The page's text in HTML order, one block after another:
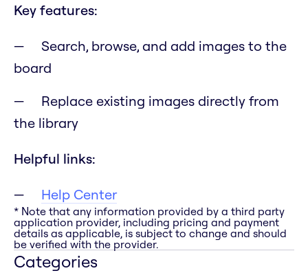
Key features:
Search, browse, and add images to the
board
Replace existing images directly from
the library
Helpful links:
Help Center
* Note that any information provided by a third party
application provider, including pricing and payment
details as applicable, is subject to change and should
be verified with the provider.
Categories